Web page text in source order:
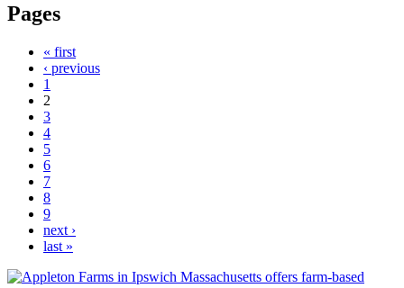
Pages
« first
‹ previous
1
2
3
4
5
6
7
8
9
next ›
last »